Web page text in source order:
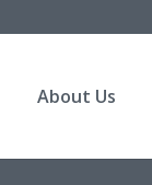
About Us